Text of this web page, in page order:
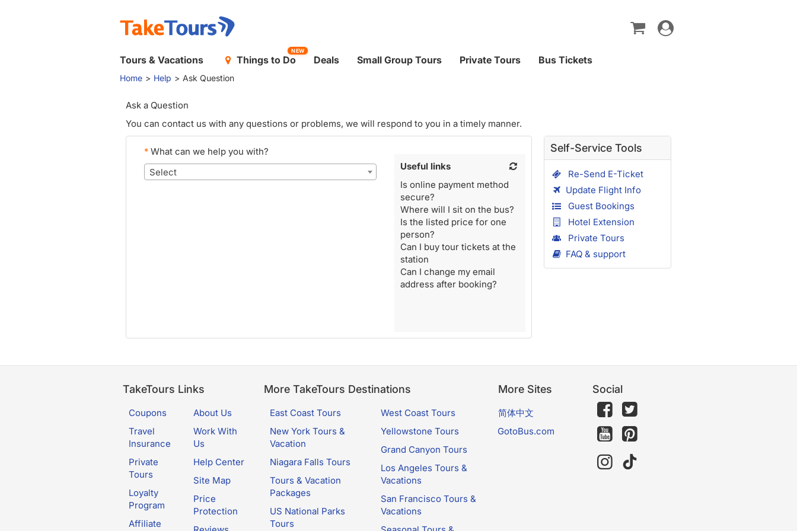
Toggle
navigation
Tours & Vacations Things to Do
NEW
Deals Small Group Tours Private Tours Bus Tickets
Home Help Ask Question
Ask a Question
You can contact us with any questions or problems, we will respond to you in a timely manner.
* What can we help you with?
Select
Useful links
Is online payment method
secure?
Where will I sit on the bus?
Is the listed price for one
person?
Can I buy tour tickets at the
station
Can I change my email
address after booking?
Self-Service Tools
Re-Send E-Ticket
Update Flight Info
Guest Bookings
Hotel Extension
Private Tours
FAQ & support
TakeTours Links
Coupons
Travel
Insurance
Private
Tours
Loyalty
Program
Affiliate
About Us
Work With
Us
Help Center
Site Map
Price
Protection
More TakeTours Destinations
East Coast Tours
New York Tours &
Vacation
Niagara Falls Tours
Tours & Vacation
Packages
US National Parks
Tours
West Coast Tours
Yellowstone Tours
Grand Canyon Tours
Los Angeles Tours &
Vacations
San Francisco Tours &
Vacations
More Sites
简体中文
GotoBus.com
Social